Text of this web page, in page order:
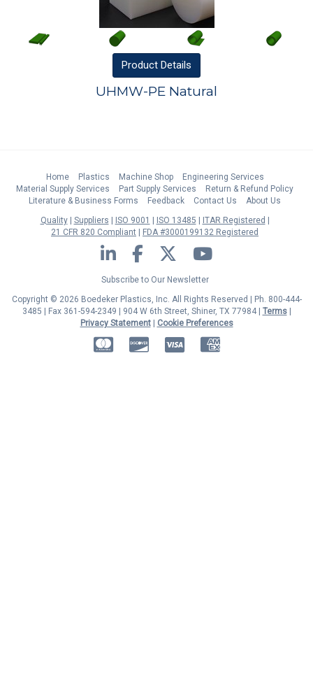
Product Details
UHMW-PE Natural
Home Plastics Machine Shop
Engineering Services
Material Supply Services
Part Supply Services
Return & Refund Policy
Literature & Business Forms
Feedback Contact Us
About Us
Quality
Suppliers ISO 9001 ISO 13485
ITAR Registered
21 CFR 820 Compliant
FDA #3000199132 Registered
LinkedIn Facebook Twitter YouTube
Subscribe to Our Newsletter
Copyright © 2026 Boedeker Plastics, Inc. All Rights Reserved | Ph. 800-444-
3485 | Fax 361-594-2349 | 904 W 6th Street, Shiner, TX 77984 | Terms|
Privacy Statement| Cookie Preferences
MasterCardDiscover American Express